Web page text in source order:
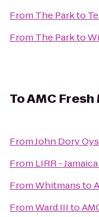
From The Parkto
From The Parkto
ToAMC
FromJohn Dory
From LIRR -
FromWhitmansto
FromWard IIIto